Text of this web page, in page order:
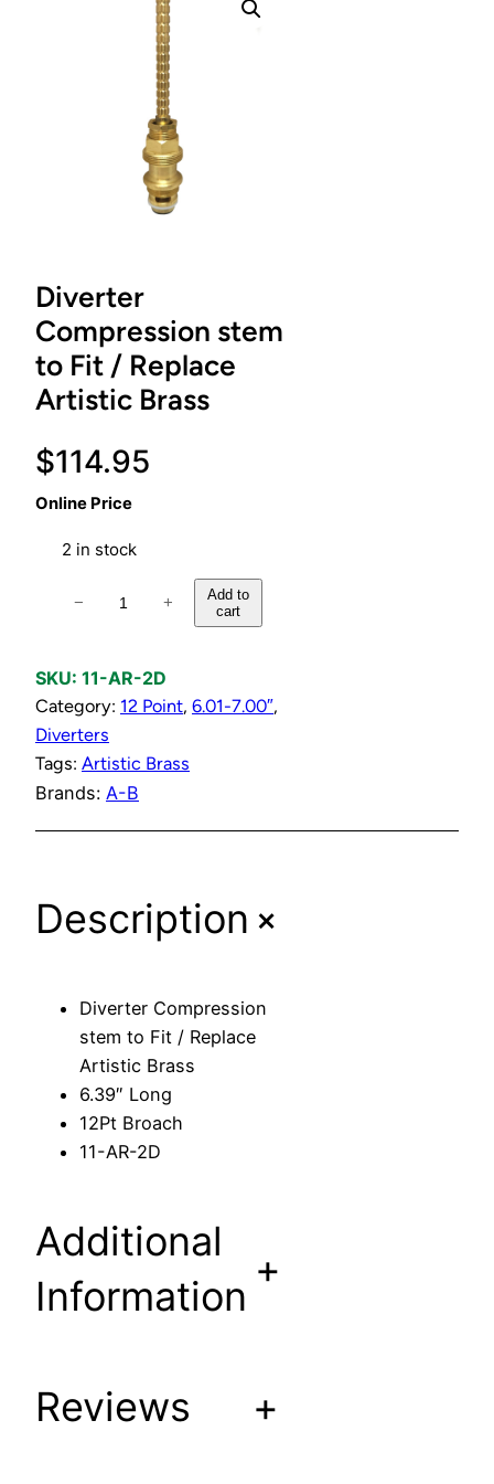
Diverter
Compression stem
to Fit / Replace
Artistic Brass
$114.95
Online Price
2 in stock
e
r
t
e
r
p
r
t
F
/
R
− +
Add to
cart
SKU: 11-AR-2D
Category: 12 Point, 6.01-7.00″
Diverters
Tags: Artistic Brass
Brands: A-B
Description+
Diverter Compression
stem to Fit / Replace
Artistic Brass
6.39″ Long
12Pt Broach
11-AR-2D
Additional
Information
+
Reviews +